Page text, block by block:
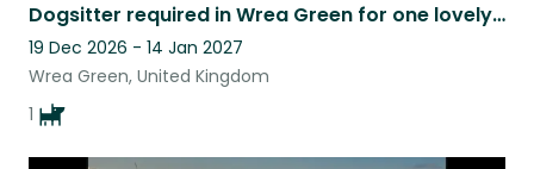
Dogsitter required in Wrea Green for one lovely dog 28th December 2025
19 Dec 2026 - 14 Jan 2027
Wrea Green, United Kingdom
1